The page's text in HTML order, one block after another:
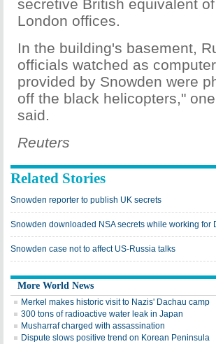
secretive British equivalent
London offices.
In the building's basement,
officials watched as
provided by Snowden were
off the black helicopters,"
said.
Reuters
Related Stories
Snowden reporter to publish UK secrets
Snowden downloaded NSA secrets while working for
Snowden case not to affect US-Russia talks
More World News
Merkel makes historic visit to Nazis' Dachau camp
300 tons of radioactive water leak in Japan
Musharraf charged with assassination
Dispute slows positive trend on Korean Peninsula